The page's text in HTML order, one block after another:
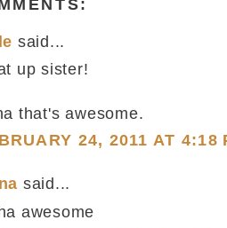
said...
up sister!
that's awesome.
24, 2011 AT 4:18
said...
awesome